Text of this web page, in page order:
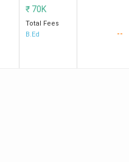
₹ 70K
Total Fees
B.Ed
--